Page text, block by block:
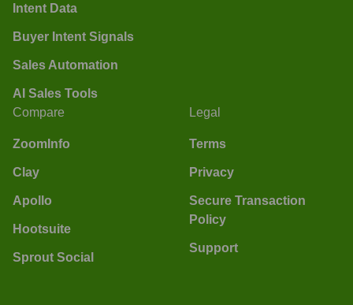
Intent Data
Buyer Intent Signals
Sales Automation
AI Sales Tools
Compare
ZoomInfo
Clay
Apollo
Hootsuite
Sprout Social
Legal
Terms
Privacy
Secure Transaction
Policy
Support